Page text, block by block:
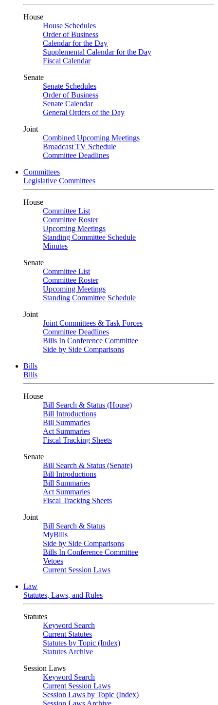
House
House Schedules
Order of Business
Calendar for the Day
Supplemental Calendar for the Day
Fiscal Calendar
Senate
Senate Schedules
Order of Business
Senate Calendar
General Orders of the Day
Joint
Combined Upcoming Meetings
Broadcast TV Schedule
Committee Deadlines
Committees
Legislative Committees
House
Committee List
Committee Roster
Upcoming Meetings
Standing Committee Schedule
Minutes
Senate
Committee List
Committee Roster
Upcoming Meetings
Standing Committee Schedule
Joint
Joint Committees & Task Forces
Committee Deadlines
Bills In Conference Committee
Side by Side Comparisons
Bills
Bills
House
Bill Search & Status (House)
Bill Introductions
Bill Summaries
Act Summaries
Fiscal Tracking Sheets
Senate
Bill Search & Status (Senate)
Bill Introductions
Bill Summaries
Act Summaries
Fiscal Tracking Sheets
Joint
Bill Search & Status
MyBills
Side by Side Comparisons
Bills In Conference Committee
Vetoes
Current Session Laws
Law
Statutes, Laws, and Rules
Statutes
Keyword Search
Current Statutes
Statutes by Topic (Index)
Statutes Archive
Session Laws
Keyword Search
Current Session Laws
Session Laws by Topic (Index)
Session Laws Archive